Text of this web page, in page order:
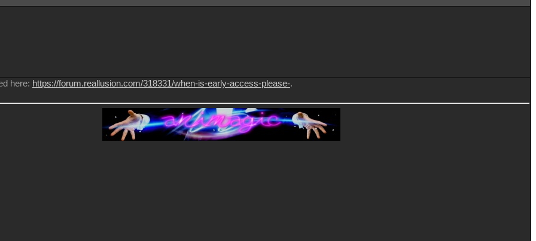
here: https://forum.reallusion.com/318331/when-is-early-access-please-.